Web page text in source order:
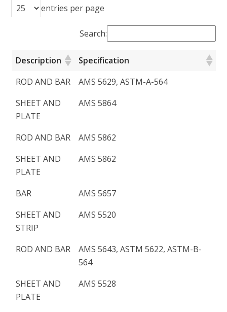
entries per page
Search:
Description
Specification
ROD AND BAR
AMS 5629, ASTM-A-564
SHEET AND
PLATE
AMS 5864
ROD AND BAR
AMS 5862
SHEET AND
PLATE
AMS 5862
BAR
AMS 5657
SHEET AND
STRIP
AMS 5520
ROD AND BAR
AMS 5643, ASTM 5622, ASTM-B-
564
SHEET AND
PLATE
AMS 5528